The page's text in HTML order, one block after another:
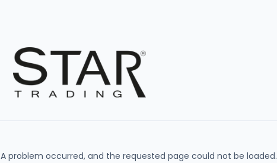
A problem occurred, and the requested page could not be loaded.